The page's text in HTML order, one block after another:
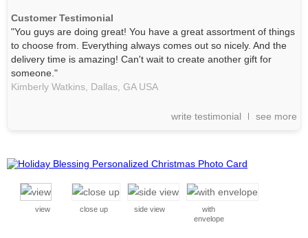
Customer Testimonial
"You guys are doing great! You have a great assortment of things
to choose from. Everything always comes out so nicely. And the
delivery time is amazing! Can't wait to create another gift for
someone."
Kimberly Watkins, Dallas, GAUSA
write testimonial see more
view close up side view
with
envelope